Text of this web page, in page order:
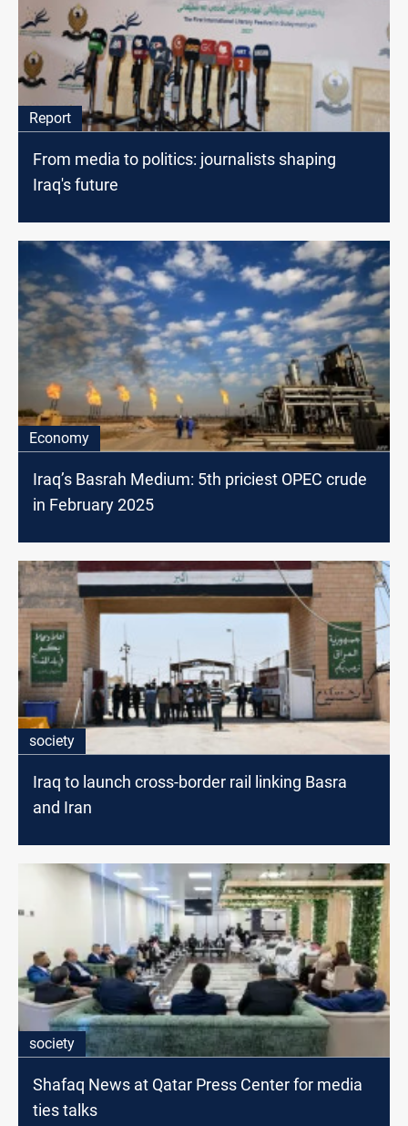
Report
From media to politics: journalists shaping
Iraq's future
Economy
Iraq’s Basrah Medium: 5th priciest OPEC crude
in February 2025
society
Iraq to launch cross-border rail linking Basra
and Iran
society
Shafaq News at Qatar Press Center for media
ties talks